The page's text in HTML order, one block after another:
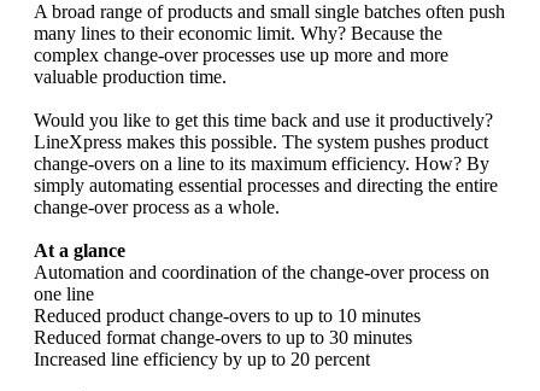
A broad range of products and small single batches often push
many lines to their economic limit. Why? Because the
complex change-over processes use up more and more
valuable production time.
Would you like to get this time back and use it productively?
LineXpress makes this possible. The system pushes product
change-overs on a line to its maximum efficiency. How? By
simply automating essential processes and directing the entire
change-over process as a whole.
At a glance
Automation and coordination of the change-over process on
one line
Reduced product change-overs to up to 10 minutes
Reduced format change-overs to up to 30 minutes
Increased line efficiency by up to 20 percent